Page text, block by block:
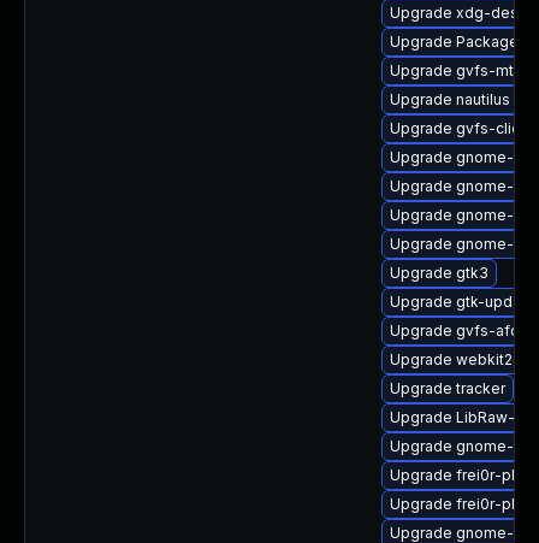
Upgrade xdg-
Upgrade
Upgrade gvfs-mtp
Upgrade nautilus
Upgrade gvfs-client
Upgrade gnome-
Upgrade gnome-
Upgrade gnome-
Upgrade gnome-
Upgrade gtk3
Upgrade gtk-
Upgrade gvfs-afc
Upgrade
Upgrade tracker
Upgrade LibRaw-
Upgrade gnome-
Upgrade frei0r-
Upgrade frei0r-
Upgrade gnome-